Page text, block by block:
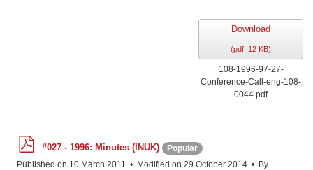
Download
(pdf, 12 KB)
108-1996-97-27-
Conference-Call-eng-108-
0044.pdf
d
f
#027 - 1996: Minutes (INUK)
Popular
Published on 10 March 2011
Modified on 29 October 2014
By